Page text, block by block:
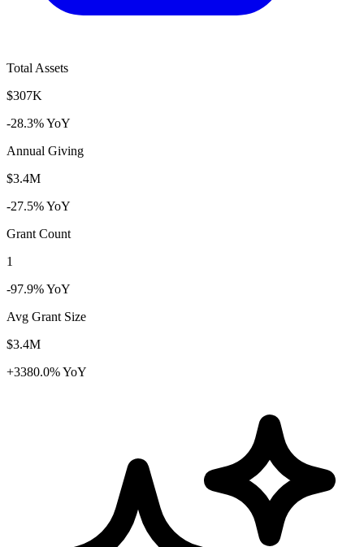
Total Assets
$307K
-28.3% YoY
Annual Giving
$3.4M
-27.5% YoY
Grant Count
1
-97.9% YoY
Avg Grant Size
$3.4M
+3380.0% YoY